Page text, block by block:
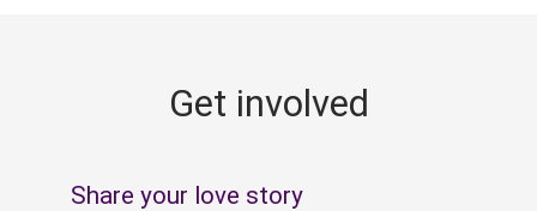
Get involved
Share your love story